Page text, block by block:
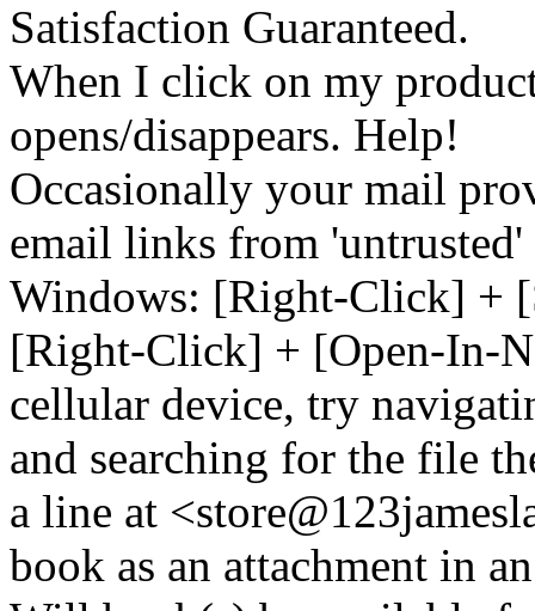
Satisfaction Guaranteed.
When I click on my
opens/disappears. Help!
Occasionally your mail
email links from
Windows: [Right-Click] +
[Right-Click] + [Open-In-
cellular device, try
and searching for the file
a line at <store@123
book as an attachment in